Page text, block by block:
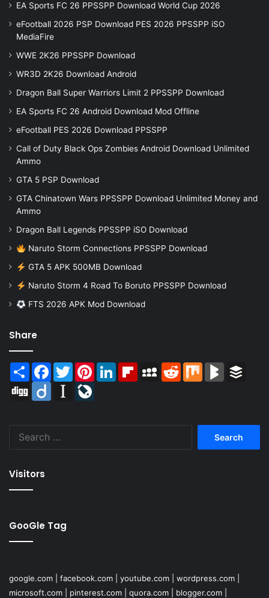
EA Sports FC 26 PPSSPP Download World Cup 2026
eFootball 2026 PSP Download PES 2026 PPSSPP iSO
MediaFire
WWE 2K26 PPSSPP Download
WR3D 2K26 Download Android
Dragon Ball Super Warriors Limit 2 PPSSPP Download
EA Sports FC 26 Android Download Mod Offline
eFootball PES 2026 Download PPSSPP
Call of Duty Black Ops Zombies Android Download Unlimited
Ammo
GTA 5 PSP Download
GTA Chinatown Wars PPSSPP Download Unlimited Money and
Ammo
Dragon Ball Legends PPSSPP iSO Download
Naruto Storm Connections PPSSPP Download
GTA 5 APK 500MB Download
Naruto Storm 4 Road To Boruto PPSSPP Download
FTS 2026 APK Mod Download
Share
Share Facebook
TwitterPinterestLinkedInFlipboardMySpaceReddit Mix BlogMarks
Digg
Diigo Instapaper
Visitors
GooGle Tag
google.com facebook.com youtube.com wordpress.com
microsoft.com
pinterest.com quora.com blogger.com